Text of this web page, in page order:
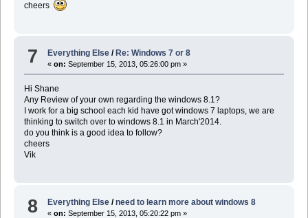
cheers
7 Everything Else / Re: Windows 7 or 8
«on: September 15, 2013, 05:26:00 pm »
Hi Shane
Any Review of your own regarding the windows 8.1?
I work for a big school each kid have got windows 7 laptops, we are
thinking to switch over to windows 8.1 in March'2014.
do you think is a good idea to follow?
cheers
Vik
8 Everything Else /need to learn more about windows 8
«on: September 15, 2013, 05:20:22 pm »